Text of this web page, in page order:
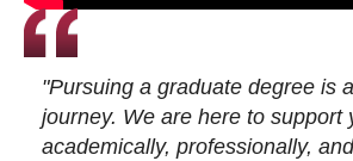
"Pursuing a graduate degree is
journey. We are here to
academically, professionally,